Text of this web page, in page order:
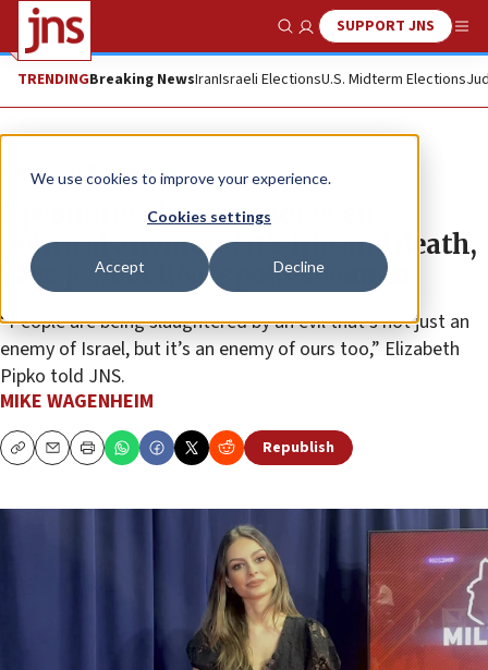
We use cookies to improve your experience.
Cookies settings
Accept Decline
Show SearchSUPPORT JNS
TRENDINGBreaking NewsIranIsraeli ElectionsU.S. Midterm Elections
News U.S. News
Upcoming election ‘not even
political anymore,’ it’s life and death,
says Jewish RNC spokeswoman
“People are being slaughtered by an evil that’s not just an
enemy of Israel, but it’s an enemy of ours too,” Elizabeth
Pipko told JNS.
MIKE WAGENHEIM
CopyEmailPrint Republish